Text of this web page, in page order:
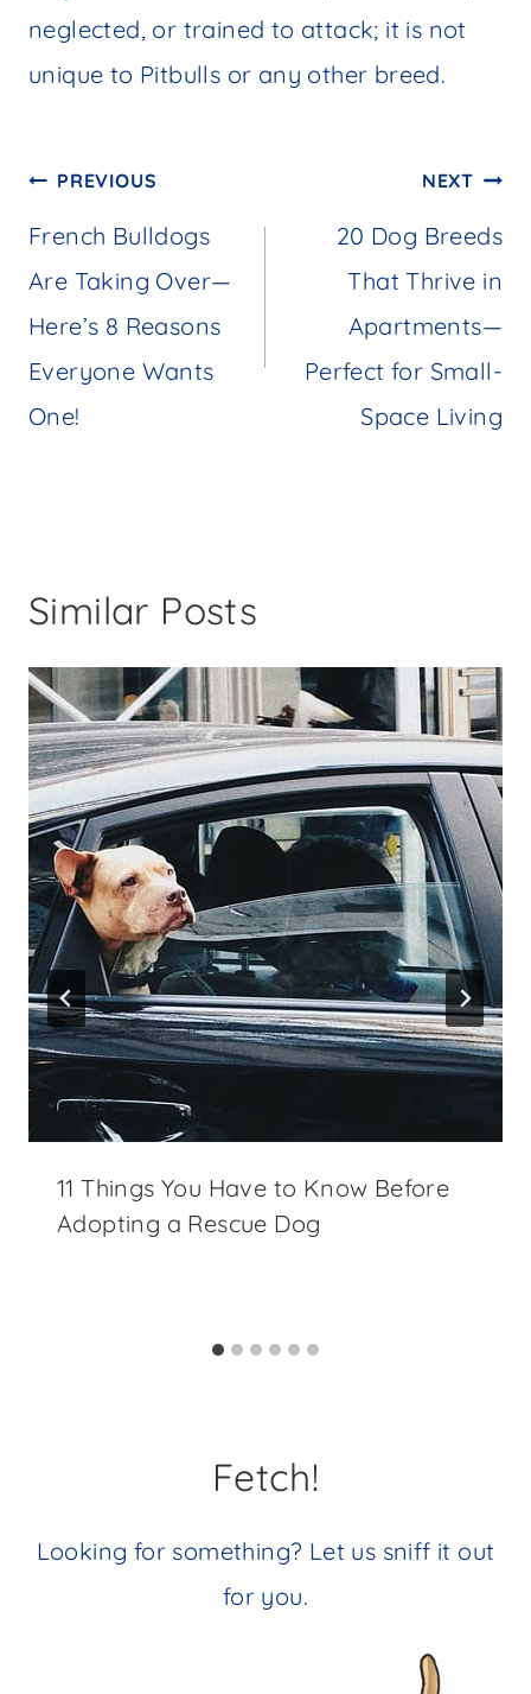
neglected, or trained to attack; it is not
unique to Pitbulls or any other breed.
Post
navigation
PREVIOUS
French Bulldogs
Are Taking Over—
Here’s 8 Reasons
Everyone Wants
One!
NEXT
20 Dog Breeds
That Thrive in
Apartments—
Perfect for Small-
Space Living
Similar Posts
11 Things You Have to Know Before
Adopting a Rescue Dog
Fetch!
Looking for something? Let us sniff it out
for you.